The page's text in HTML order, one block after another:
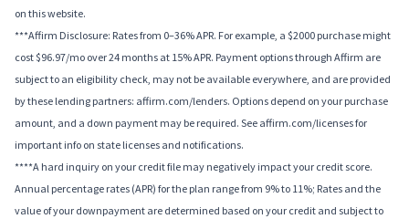
on this website.
***Affirm Disclosure: Rates from 0–36% APR. For example, a $2000 purchase might
cost $96.97/mo over 24 months at 15% APR. Payment options through Affirm are
subject to an eligibility check, may not be available everywhere, and are provided
by these lending partners: affirm.com/lenders. Options depend on your purchase
amount, and a down payment may be required. See affirm.com/licenses for
important info on state licenses and notifications.
****A hard inquiry on your credit file may negatively impact your credit score.
Annual percentage rates (APR) for the plan range from 9% to 11%; Rates and the
value of your downpayment are determined based on your credit and subject to